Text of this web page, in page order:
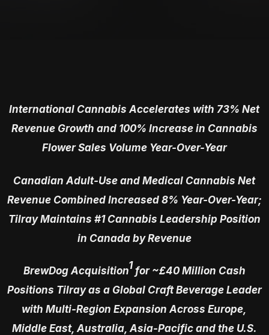
International Cannabis Accelerates with 73% Net
Revenue Growth and 100% Increase in Cannabis
Flower Sales Volume Year-Over-Year
Canadian Adult-Use and Medical Cannabis Net
Revenue Combined Increased 8% Year-Over-Year;
Tilray Maintains #1 Cannabis Leadership Position
in Canada by Revenue
BrewDog Acquisition1for ~£40 Million Cash
Positions Tilray as a Global Craft Beverage Leader
with Multi-Region Expansion Across Europe,
Middle East, Australia, Asia-Pacific and the U.S.